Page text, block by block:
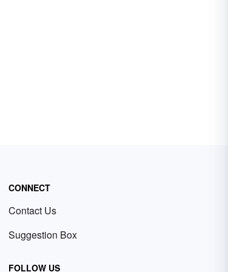
CONNECT
Contact Us
Suggestion Box
FOLLOW US